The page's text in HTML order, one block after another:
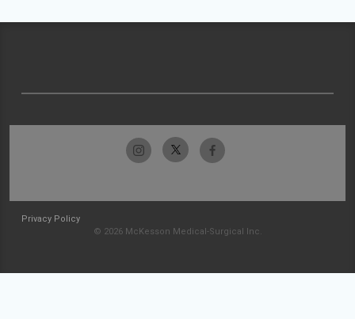
Privacy Policy
© 2026 McKesson Medical-Surgical Inc.